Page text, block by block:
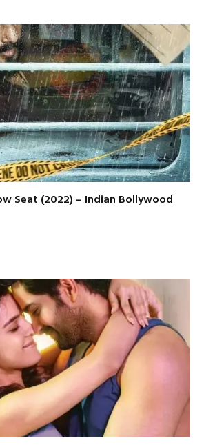
Seat (2022) – Indian Bollywood